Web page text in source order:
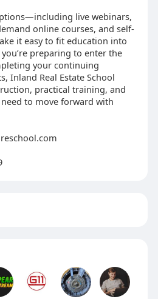
live webinars,
online courses, and self-
it easy to fit education into
preparing to enter the
your continuing
Inland Real Estate School
practical training, and
to move forward with